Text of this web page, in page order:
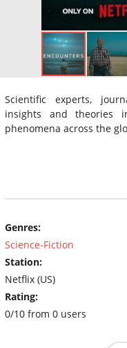
Scientific experts,
insights and theories
phenomena across the
Genres:
Science-Fiction
Station:
Netflix (US)
Rating:
0/10 from 0 users